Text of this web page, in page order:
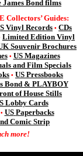
James Bond films
Collectors’ Guides:
Vinyl Records • CDs
Limited Edition Vinyl
Souvenir Brochures
• US Magazines
and Film Specials
• US Pressbooks
Bond & PLAYBOY
of House Stills
Lobby Cards
• US Paperbacks
Comic Strip
more!